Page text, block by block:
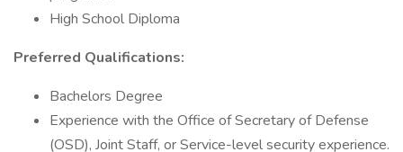
High School Diploma
Preferred Qualifications:
Bachelors Degree
Experience with the Office of Secretary of Defense
(OSD), Joint Staff, or Service-level security experience.